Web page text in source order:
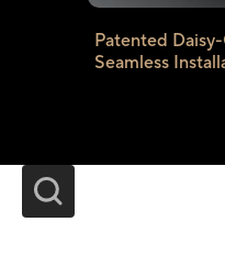
Patented
Seamless